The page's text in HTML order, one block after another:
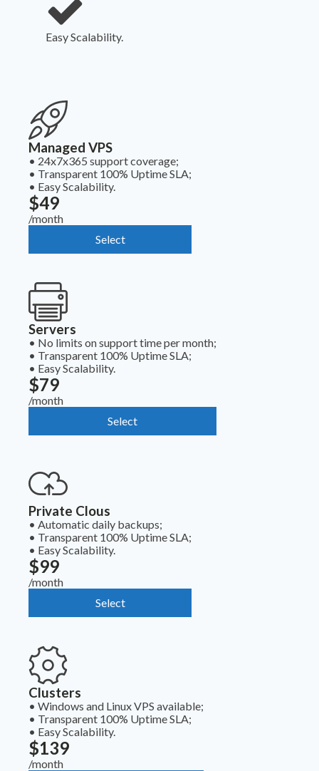
Easy Scalability.
Managed VPS
• 24x7x365 support coverage;
• Transparent 100% Uptime SLA;
• Easy Scalability.
$49
/month
Select
Servers
• No limits on support time per month;
• Transparent 100% Uptime SLA;
• Easy Scalability.
$79
/month
Select
Private Clous
• Automatic daily backups;
• Transparent 100% Uptime SLA;
• Easy Scalability.
$99
/month
Select
Clusters
• Windows and Linux VPS available;
• Transparent 100% Uptime SLA;
• Easy Scalability.
$139
/month